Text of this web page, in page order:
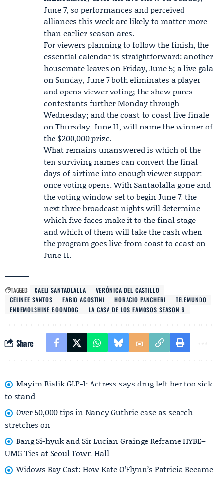
June 7, so performances and perceived
alliances this week are likely to matter more
than earlier season arcs.
For viewers planning to follow the finish, the
essential calendar is straightforward: another
housemate leaves on Friday, June 5; a live gala
on Sunday, June 7 both eliminates a player
and opens viewer voting; the show pares
contestants further Monday through
Wednesday; and the coast‑to‑coast live finale
on Thursday, June 11, will name the winner of
the $200,000 prize.
What remains unanswered is which of the
ten surviving names can convert the final
days of airtime into enough viewer support
once voting opens. With Santaolalla gone and
the voting window set to begin June 7, the
next three broadcast nights will determine
which five faces make it to the final stage —
and which of them will take the cash when
the program goes live from coast to coast on
June 11.
TAGGED: CAELI SANTAOLALLA
VERÓNICA DEL CASTILLO
CELINEE SANTOS
FABIO AGOSTINI HORACIO PANCHERI
TELEMUNDO
ENDEMOLSHINE BOOMDOG
LA CASA DE LOS FAMOSOS SEASON 6
Share
Mayim Bialik GLP-1: Actress says drug left her too sick
to stand
Over 50,000 tips in Nancy Guthrie case as search
stretches on
Bang Si-hyuk and Sir Lucian Grainge Reframe HYBE–
UMG Ties at Seoul Town Hall
Widows Bay Cast: How Kate O’Flynn’s Patricia Became